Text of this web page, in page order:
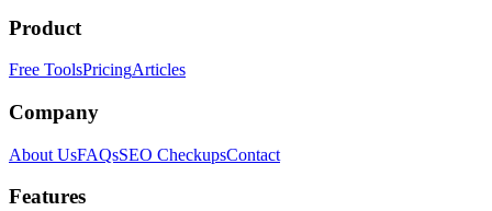
Product
Free ToolsPricingArticles
Company
About UsFAQsSEO CheckupsContact
Features